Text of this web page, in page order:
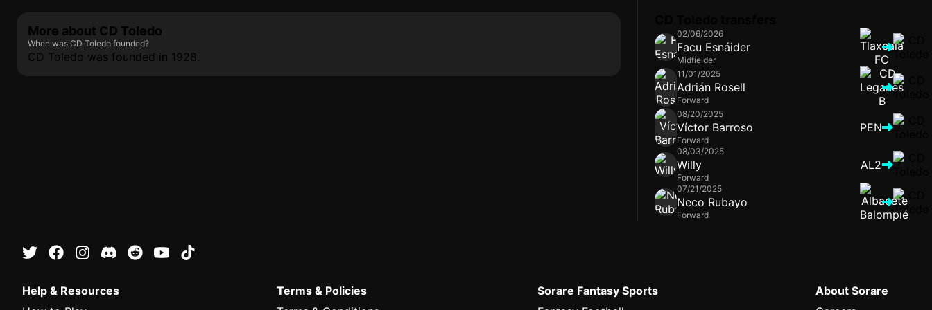
More about CD Toledo
When was CD Toledo founded?
CD Toledo was founded in 1928.
02/06/2026
Facu Esnáider
Midfielder
11/01/2025
Adrián Rosell
Forward
08/20/2025
Víctor Barroso
Forward
PEN
08/03/2025
Willy
Forward
AL2
07/21/2025
Neco Rubayo
Forward
Help & Resources
Terms & Policies
Sorare Fantasy Sports
About Sorare